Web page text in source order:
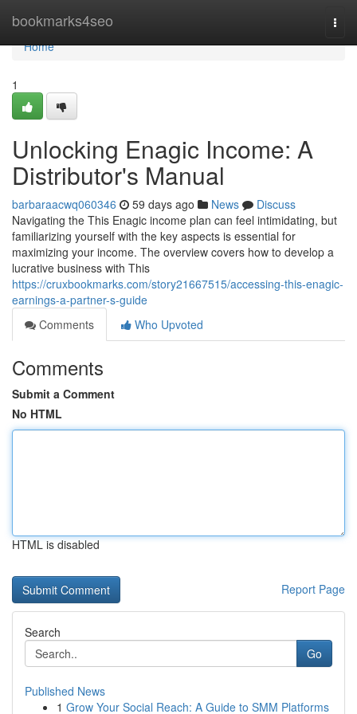
bookmarks4seo
Home
Home
1
Unlocking Enagic Income: A
Distributor's Manual
barbaraacwq060346 59 days ago News
Discuss
Navigating the This Enagic income plan can feel intimidating, but
familiarizing yourself with the key aspects is essential for
maximizing your income. The overview covers how to develop a
lucrative business with This
https://cruxbookmarks.com/story21667515/accessing-this-enagic-
earnings-a-partner-s-guide
Comments
Who Upvoted
Comments
Submit a Comment
No HTML
HTML is disabled
Report Page
Search
Go
Published News
1 Grow Your Social Reach: A Guide to SMM Platforms